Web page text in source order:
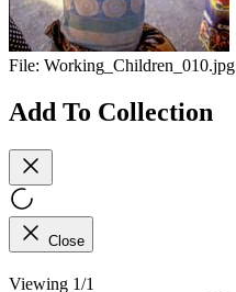
File: Working_Children_010.jpg
Add To Collection
Close
Viewing 1/1